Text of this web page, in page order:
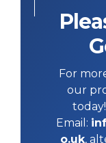
For
our
Email:
o.uk,